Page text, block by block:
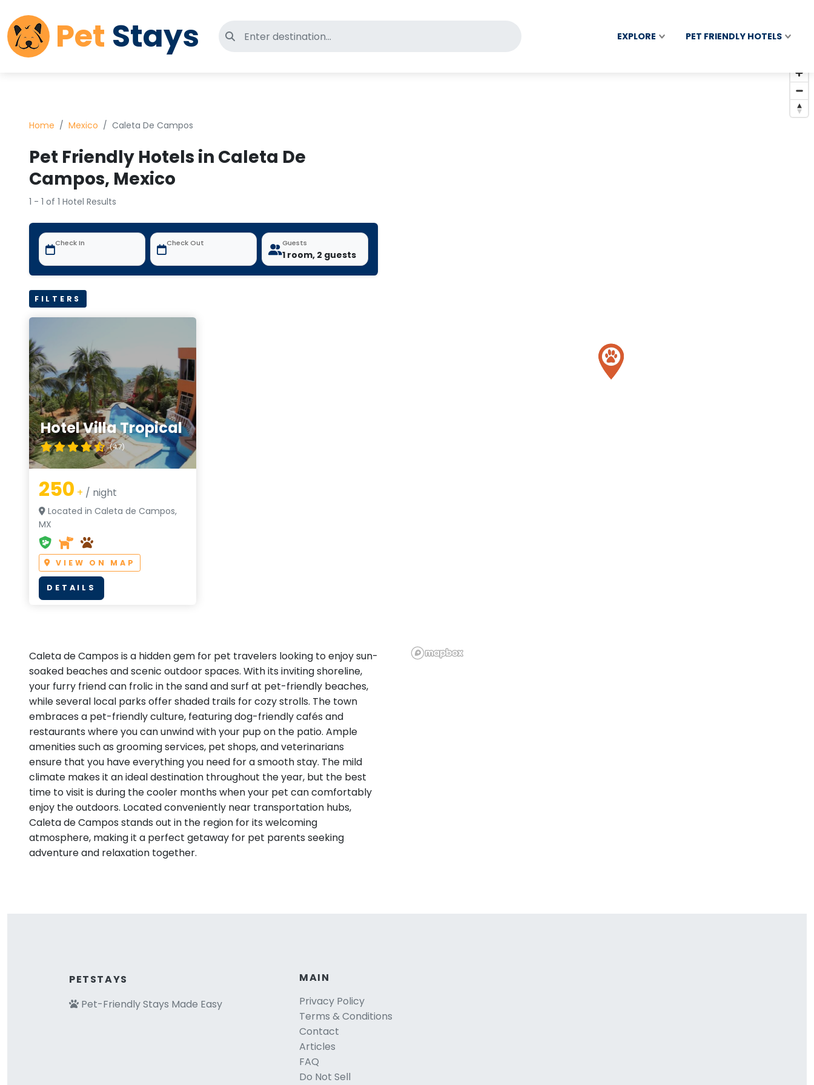
Pet Stays Search for pet-friendly hotels EXPLORE PET FRIENDLY HOTELS
Home Mexico Caleta De Campos
Pet Friendly Hotels in Caleta De
Campos, Mexico
1 - 1 of 1 Hotel Results
Check In Check Out Guests
1 room, 2 guests
FILTERS
Hotel Villa Tropical
(4.7)
250 + / night
Located in Caleta de Campos,
MX
VIEW ON MAP
DETAILS
Caleta de Campos is a hidden gem for pet travelers looking to enjoy sun-
soaked beaches and scenic outdoor spaces. With its inviting shoreline,
your furry friend can frolic in the sand and surf at pet-friendly beaches,
while several local parks offer shaded trails for cozy strolls. The town
embraces a pet-friendly culture, featuring dog-friendly cafés and
restaurants where you can unwind with your pup on the patio. Ample
amenities such as grooming services, pet shops, and veterinarians
ensure that you have everything you need for a smooth stay. The mild
climate makes it an ideal destination throughout the year, but the best
time to visit is during the cooler months when your pet can comfortably
enjoy the outdoors. Located conveniently near transportation hubs,
Caleta de Campos stands out in the region for its welcoming
atmosphere, making it a perfect getaway for pet parents seeking
adventure and relaxation together.
PETSTAYS
Pet-Friendly Stays Made Easy
MAIN
Privacy Policy
Terms & Conditions
Contact
Articles
FAQ
Do Not Sell